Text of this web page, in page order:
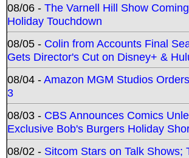
08/06 - The Varnell Hill Show
Holiday Touchdown
08/05 - Colin from Accounts Final
Gets Director's Cut on Disney+ &
08/04 -Amazon MGM Studios
3
08/03 - CBS Announces Comics
Exclusive Bob's Burgers Holiday
08/02 - Sitcom Stars on Talk